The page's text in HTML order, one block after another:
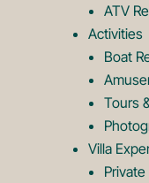
ATV
Activities
Boat
Tours
Villa